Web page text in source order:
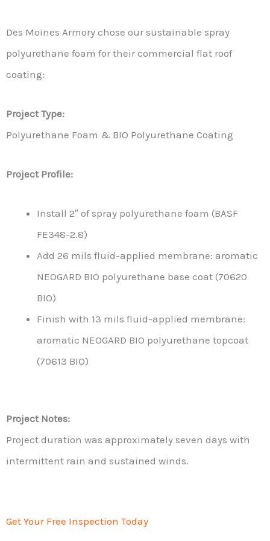
Des Moines Armory chose our sustainable spray
polyurethane foam for their commercial flat roof
coating:
Project Type:
Polyurethane Foam & BIO Polyurethane Coating
Project Profile:
Install 2″ of spray polyurethane foam (BASF
FE348-2.8)
Add 26 mils fluid-applied membrane: aromatic
NEOGARD BIO polyurethane base coat (70620
BIO)
Finish with 13 mils fluid-applied membrane:
aromatic NEOGARD BIO polyurethane topcoat
(70613 BIO)
Project Notes:
Project duration was approximately seven days with
intermittent rain and sustained winds.
Get Your Free Inspection Today